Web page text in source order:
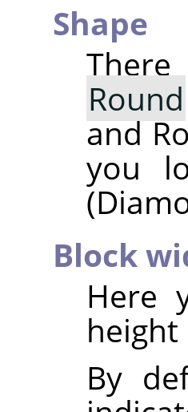
Shape
Round
and
you
Block
Here
height
By